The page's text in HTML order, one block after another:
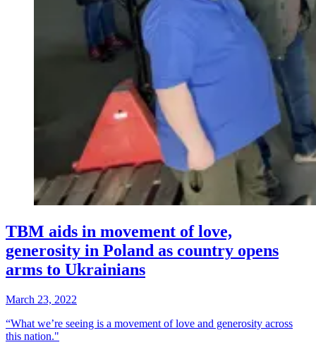
TBM aids in movement of love,
generosity in Poland as country opens
arms to Ukrainians
March 23, 2022
“What we’re seeing is a movement of love and generosity across
this nation."